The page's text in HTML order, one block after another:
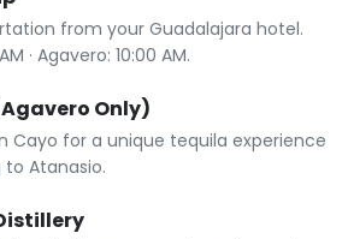
from your Guadalajara hotel.
· Agavero: 10:00 AM.
Only)
Cayo for a unique tequila experience
Atanasio.